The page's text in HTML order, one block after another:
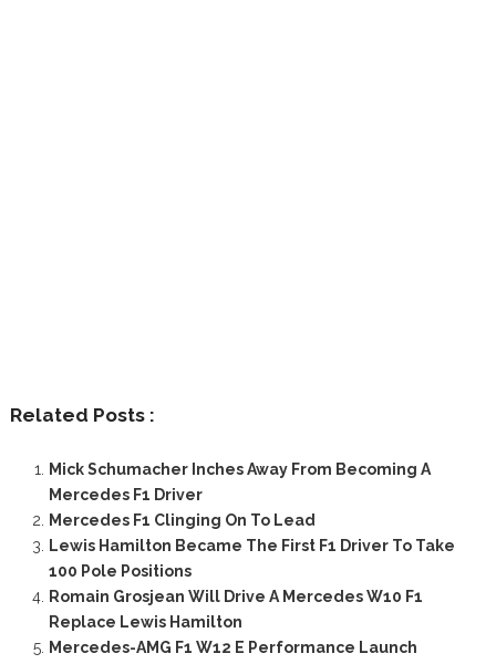
Related Posts :
Mick Schumacher Inches Away From Becoming A
Mercedes F1 Driver
Mercedes F1 Clinging On To Lead
Lewis Hamilton Became The First F1 Driver To Take
100 Pole Positions
Romain Grosjean Will Drive A Mercedes W10 F1
Replace Lewis Hamilton
Mercedes-AMG F1 W12 E Performance Launch